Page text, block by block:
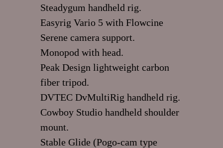
Steadygum handheld rig.
Easyrig Vario 5 with Flowcine
Serene camera support.
Monopod with head.
Peak Design lightweight carbon
fiber tripod.
DVTEC DvMultiRig handheld rig.
Cowboy Studio handheld shoulder
mount.
Stable Glide (Pogo-cam type